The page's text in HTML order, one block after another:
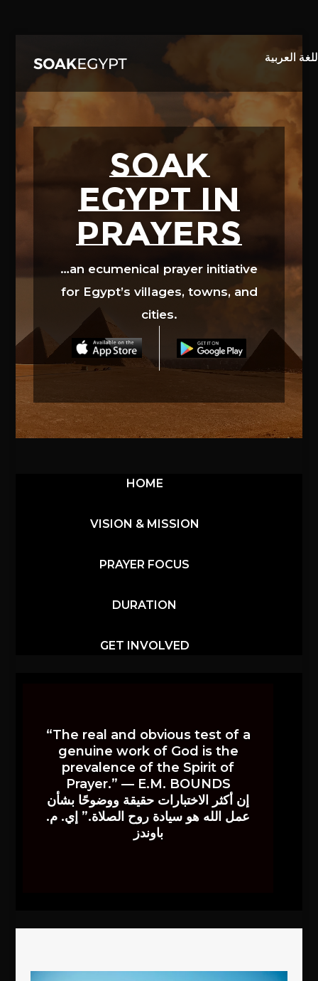
SOAK
EGYPT in
prayers
…an ecumenical prayer initiative
for Egypt’s villages, towns, and
cities.
Video
HOME
VISION & MISSION
PRAYER FOCUS
DURATION
GET INVOLVED
“The real and obvious test of a
genuine work of God is the
prevalence of the Spirit of
Prayer.” — E.M. BOUNDS
إن أكثر الاختبارات حقيقة ووضوحًا بشأن
عمل الله هو سيادة روح الصلاة.” إي. م.
باوندز